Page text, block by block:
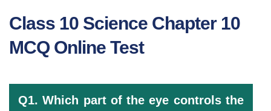
Class 10 Science Chapter 10
MCQ Online Test
Q1. Which part of the eye controls the